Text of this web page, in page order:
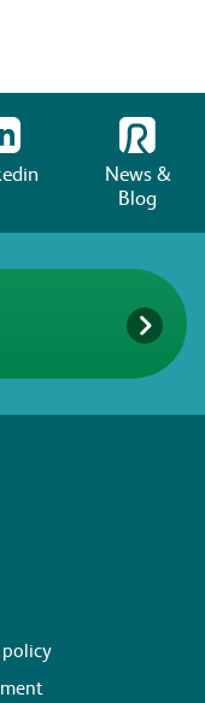
News &
Blog